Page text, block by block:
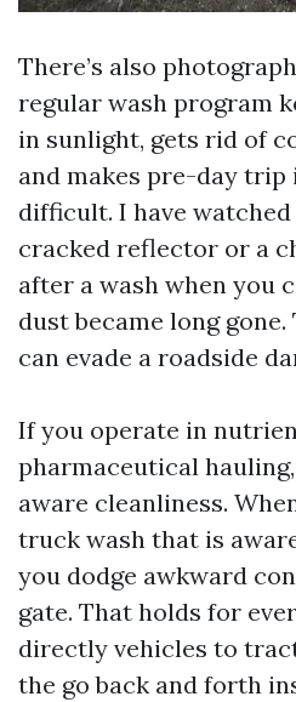
There’s also
regular wash program
in sunlight, gets rid of
and makes pre-day trip
difficult. I have
cracked reflector or a
after a wash when you
dust became long
can evade a roadside
If you operate in
pharmaceutical
aware cleanliness.
truck wash that is
you dodge awkward
gate. That holds for
directly vehicles to
the go back and forth